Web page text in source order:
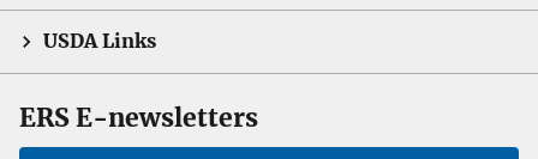
USDA Links
ERS E-newsletters